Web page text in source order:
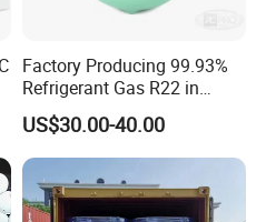
Factory Producing 99.93%
Refrigerant Gas R22 in
13.6kg Cylinder
US$30.00-40.00